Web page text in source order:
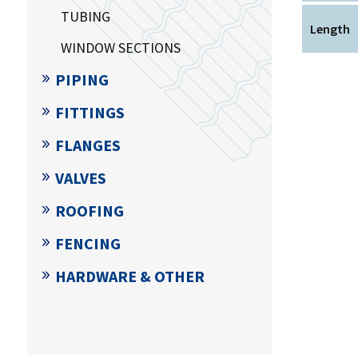
Length
TUBING
WINDOW SECTIONS
PIPING
FITTINGS
FLANGES
VALVES
ROOFING
FENCING
HARDWARE & OTHER